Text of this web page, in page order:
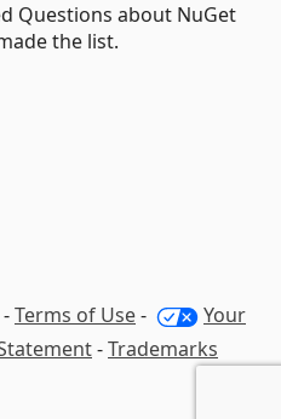
Questions about NuGet
the list.
-Terms of Use-
Your
-Trademarks